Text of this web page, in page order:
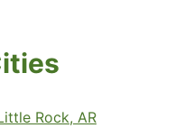
Rock, AR